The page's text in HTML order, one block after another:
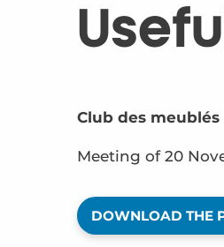
Club des
Meeting of 20
DOWNLOAD THE